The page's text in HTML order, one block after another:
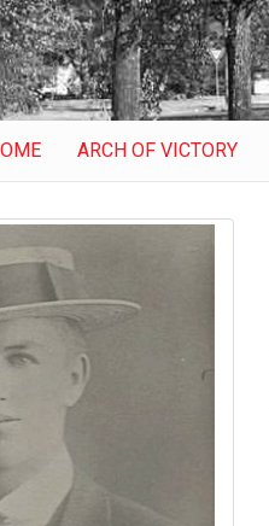
ARCH OF VICTORY